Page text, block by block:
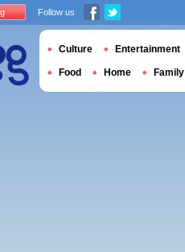
Follow us
Culture Entertainment
Food Home Family